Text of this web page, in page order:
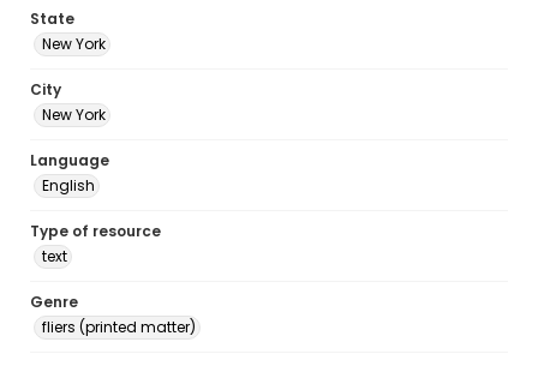
State
New York
City
New York
Language
English
Type of resource
text
Genre
fliers (printed matter)